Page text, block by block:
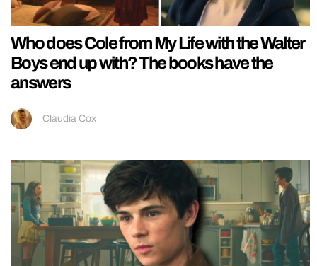
Who does Cole from My Life with the Walter
Boys end up with? The books have the
answers
Claudia Cox